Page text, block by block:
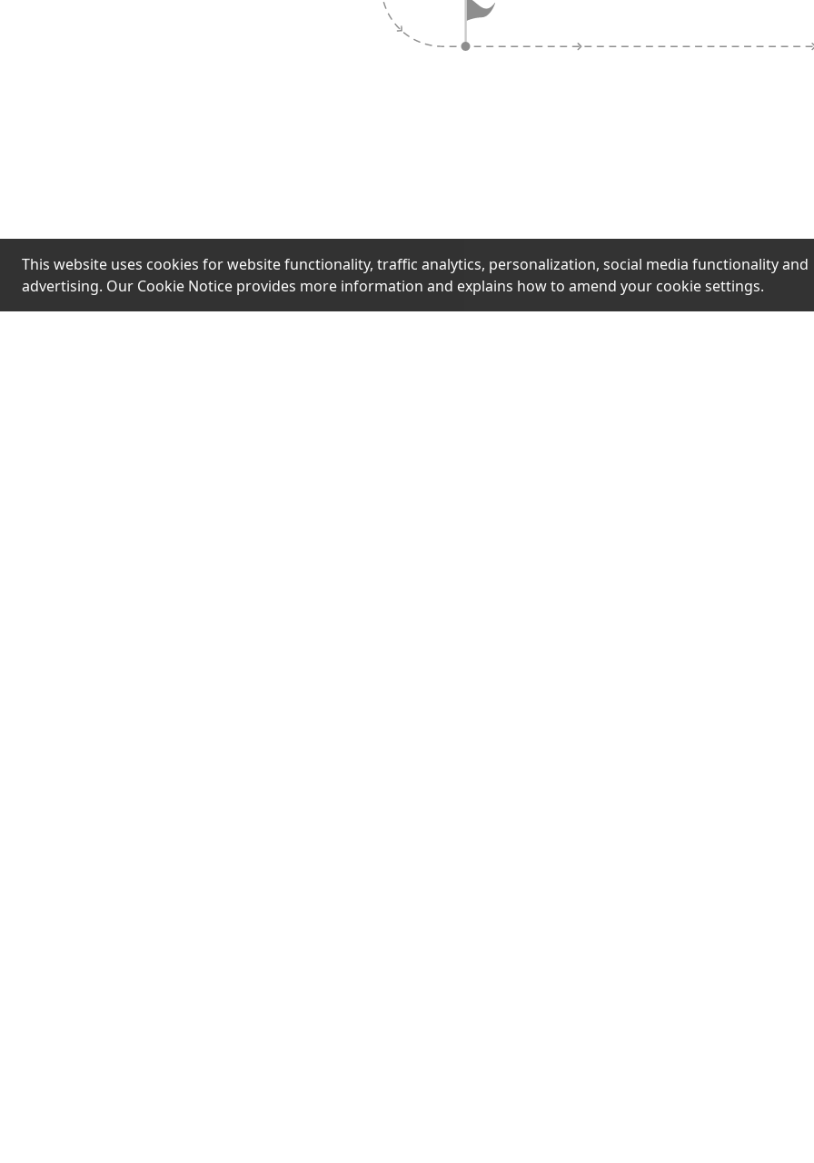
This website uses cookies for website functionality, traffic analytics, personalization, social media functionality and
advertising. Our Cookie Notice provides more information and explains how to amend your cookie settings.